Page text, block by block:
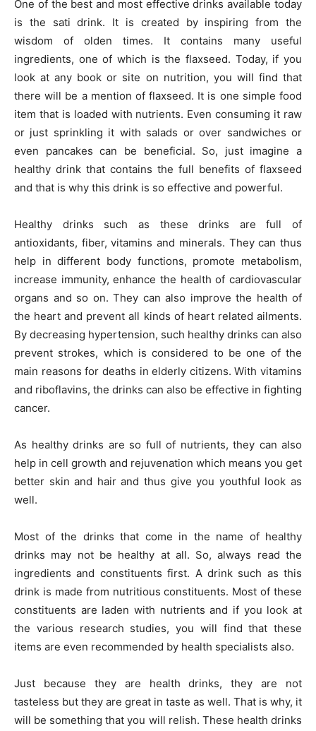
One of the best and most effective drinks available today
is the sati drink. It is created by inspiring from the
wisdom of olden times. It contains many useful
ingredients, one of which is the flaxseed. Today, if you
look at any book or site on nutrition, you will find that
there will be a mention of flaxseed. It is one simple food
item that is loaded with nutrients. Even consuming it raw
or just sprinkling it with salads or over sandwiches or
even pancakes can be beneficial. So, just imagine a
healthy drink that contains the full benefits of flaxseed
and that is why this drink is so effective and powerful.
Healthy drinks such as these drinks are full of
antioxidants, fiber, vitamins and minerals. They can thus
help in different body functions, promote metabolism,
increase immunity, enhance the health of cardiovascular
organs and so on. They can also improve the health of
the heart and prevent all kinds of heart related ailments.
By decreasing hypertension, such healthy drinks can also
prevent strokes, which is considered to be one of the
main reasons for deaths in elderly citizens. With vitamins
and riboflavins, the drinks can also be effective in fighting
cancer.
As healthy drinks are so full of nutrients, they can also
help in cell growth and rejuvenation which means you get
better skin and hair and thus give you youthful look as
well.
Most of the drinks that come in the name of healthy
drinks may not be healthy at all. So, always read the
ingredients and constituents first. A drink such as this
drink is made from nutritious constituents. Most of these
constituents are laden with nutrients and if you look at
the various research studies, you will find that these
items are even recommended by health specialists also.
Just because they are health drinks, they are not
tasteless but they are great in taste as well. That is why, it
will be something that you will relish. These health drinks